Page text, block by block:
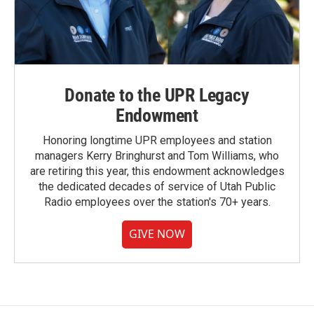
Donate to the UPR Legacy
Endowment
Honoring longtime UPR employees and station
managers Kerry Bringhurst and Tom Williams, who
are retiring this year, this endowment acknowledges
the dedicated decades of service of Utah Public
Radio employees over the station's 70+ years.
GIVE NOW